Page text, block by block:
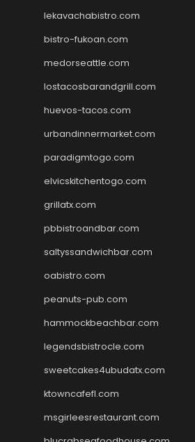
lekavachabistro.com
bistro-fukoan.com
medorseattle.com
lostacosbarandgrill.com
huevos-tacos.com
urbandinnermarket.com
paradigmtogo.com
elvicskitchentogo.com
grillatx.com
pbbistroandbar.com
saltyssandwichbar.com
oabistro.com
peanuts-pub.com
hammockbeachbar.com
legendsbistrocle.com
sweetcakes4ubudatx.com
ktowncafefl.com
msgirleesrestaurant.com